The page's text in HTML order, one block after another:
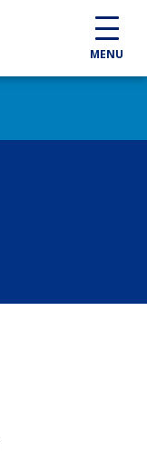
MENU